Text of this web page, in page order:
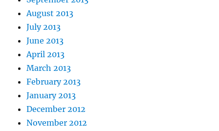
August 2013
July 2013
June 2013
April 2013
March 2013
February 2013
January 2013
December 2012
November 2012